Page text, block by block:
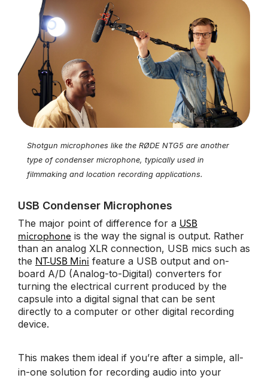
Shotgun microphones like the RØDE NTG5 are another
type of condenser microphone, typically used in
filmmaking and location recording applications.
USB Condenser Microphones
The major point of difference for a USB
microphone is the way the signal is output. Rather
than an analog XLR connection, USB mics such as
the NT-USB Mini feature a USB output and on-
board A/D (Analog-to-Digital) converters for
turning the electrical current produced by the
capsule into a digital signal that can be sent
directly to a computer or other digital recording
device.
This makes them ideal if you’re after a simple, all-
in-one solution for recording audio into your